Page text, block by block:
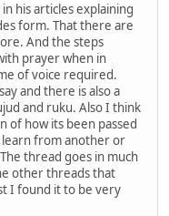
his articles explaining
form. That there are
And the steps
prayer when in
of voice required.
and there is also a
and ruku. Also I think
of how its been passed
learn from another or
thread goes in much
other threads that
I found it to be very